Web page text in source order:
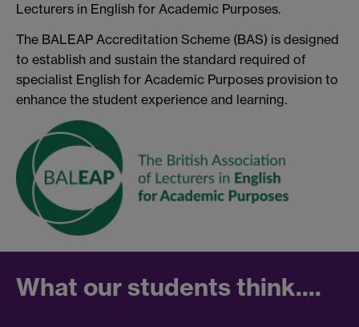
Lecturers in English for Academic Purposes.
The BALEAP Accreditation Scheme (BAS) is designed
to establish and sustain the standard required of
specialist English for Academic Purposes provision to
enhance the student experience and learning.
What our students think....